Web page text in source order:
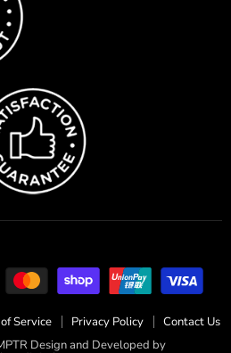
Service Privacy Policy
Contact Us
Design and Developed by